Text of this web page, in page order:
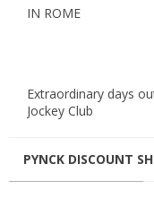
IN ROME
Extraordinary days
Jockey Club
PYNCK DISCOUNT